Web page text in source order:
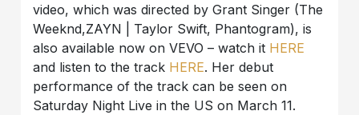
video, which was directed by Grant Singer (The
Weeknd,ZAYN | Taylor Swift, Phantogram), is
also available now on VEVO – watch it HERE
and listen to the track HERE. Her debut
performance of the track can be seen on
Saturday Night Live in the US on March 11.